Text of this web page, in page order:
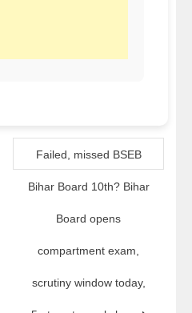
Failed, missed BSEB
Bihar Board 10th? Bihar
Board opens
compartment exam,
scrutiny window today,